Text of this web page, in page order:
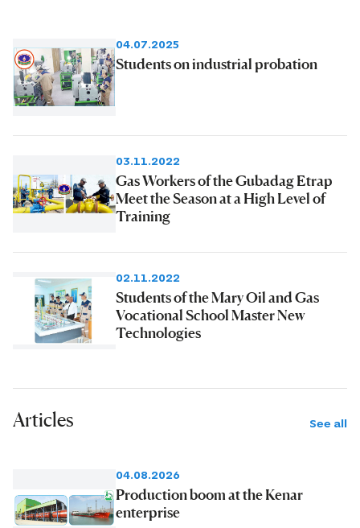
04.07.2025
Students on industrial probation
03.11.2022
Gas Workers of the Gubadag Etrap
Meet the Season at a High Level of
Training
02.11.2022
Students of the Mary Oil and Gas
Vocational School Master New
Technologies
Articles See all
04.08.2026
Production boom at the Kenar
enterprise